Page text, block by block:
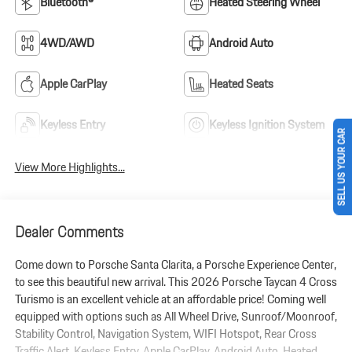
4WD/AWD Android Auto
Apple CarPlay Heated Seats
Keyless Entry Keyless Ignition System
View More Highlights...
Dealer Comments
Come down to Porsche Santa Clarita, a Porsche Experience Center,
to see this beautiful new arrival. This 2026 Porsche Taycan 4 Cross
Turismo is an excellent vehicle at an affordable price! Coming well
equipped with options such as All Wheel Drive, Sunroof/Moonroof,
Stability Control, Navigation System, WIFI Hotspot, Rear Cross
SELL US YOUR CAR